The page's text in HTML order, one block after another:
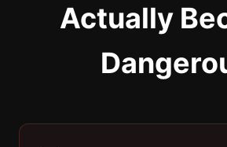
Actually